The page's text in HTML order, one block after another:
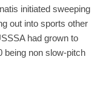
initiated sweeping
out into sports other
had grown to
being non slow-pitch